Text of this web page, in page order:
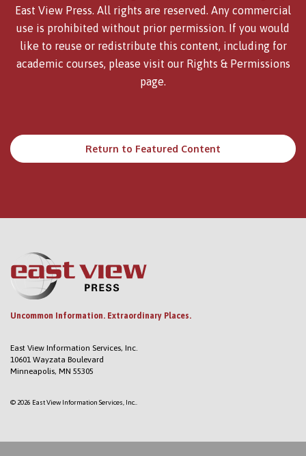
East View Press. All rights are reserved. Any commercial
use is prohibited without prior permission. If you would
like to reuse or redistribute this content, including for
academic courses, please visit our Rights & Permissions
page.
Return to Featured Content
Uncommon Information. Extraordinary Places.
East View Information Services, Inc.
10601 Wayzata Boulevard
Minneapolis, MN 55305
© 2026 East View Information Services, Inc..